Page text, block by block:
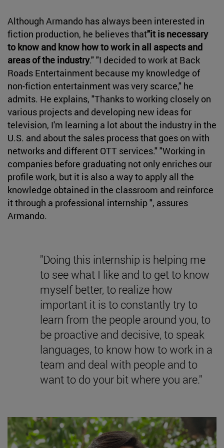
Although Armando has always been interested in
fiction production, he believes that"it is necessary
to know and know how to work in all aspects and
areas of the industry." "I decided to work at Back
Roads Entertainment because my knowledge of
non-fiction entertainment was very scarce," he
admits. He explains, "Thanks to working closely on
various projects and developing new ideas for
television, I'm learning a lot about the industry in the
U.S. and about the sales process that goes on with
networks and different OTT services." "Working in
companies before graduating not only enriches our
profile work, but it is also a way to apply all the
knowledge obtained in the classroom and reinforce
it through a professional internship ", assures
Armando.
"Doing this internship is helping me
to see what I like and to get to know
myself better, to realize how
important it is to constantly try to
learn from the people around you, to
be proactive and decisive, to speak
languages, to know how to work in a
team and deal with people and to
want to do your bit where you are."